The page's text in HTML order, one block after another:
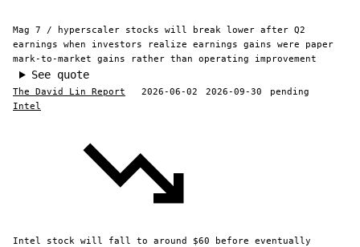
Mag 7 / hyperscaler stocks will break lower after Q2
earnings when investors realize earnings gains were paper
mark-to-market gains rather than operating improvement
See quote
The David Lin Report 2026-06-02 2026-09-30
pending
Intel
Intel stock will fall to around $60 before eventually